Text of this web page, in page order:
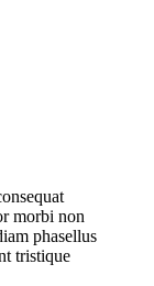
morbi non
phasellus
tristique